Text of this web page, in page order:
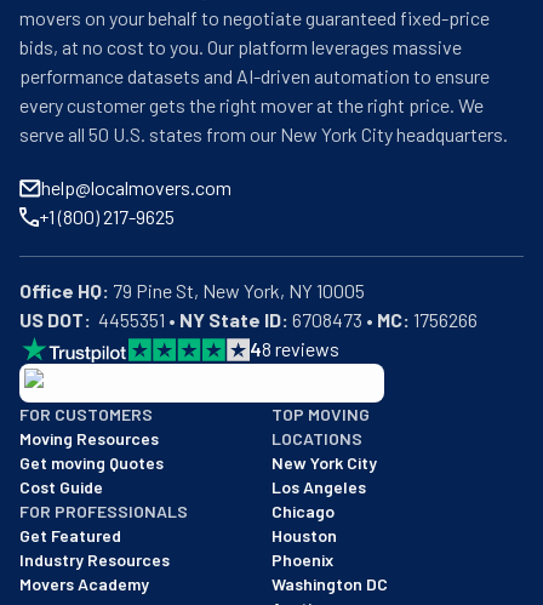
movers on your behalf to negotiate guaranteed fixed-price
bids, at no cost to you. Our platform leverages massive
performance datasets and AI-driven automation to ensure
every customer gets the right mover at the right price. We
serve all 50 U.S. states from our New York City headquarters.
help@localmovers.com
+1 (800) 217-9625
Office HQ:
US DOT:
  4455351 •
NY State ID: 6708473 • MC: 1756266
48 reviews
BBB: Rating A+
As of: 12/08/2025
We are a BBB accredited business with an A+ rating as of
FOR CUSTOMERS
Moving Resources
Get moving Quotes
Cost Guide
FOR PROFESSIONALS
Get Featured
Industry Resources
Movers Academy
TOP MOVING
LOCATIONS
New York City
Los Angeles
Chicago
Houston
Phoenix
Washington DC